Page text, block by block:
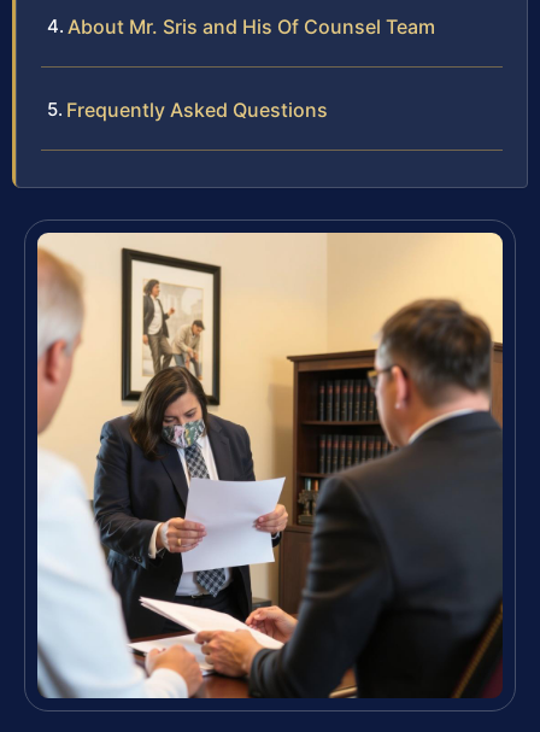
About Mr. Sris and His Of Counsel Team
Frequently Asked Questions